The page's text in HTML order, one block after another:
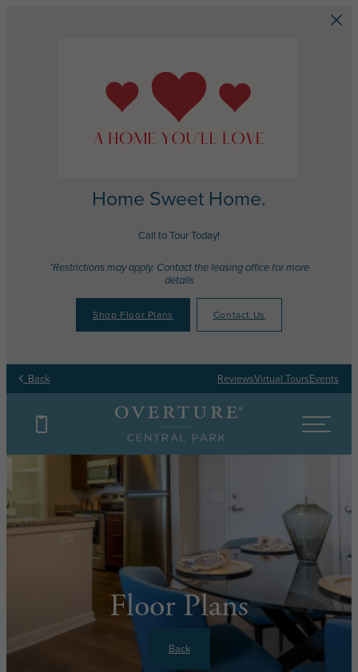
Home Sweet Home.
Call to Tour Today!
*Restrictions may apply. Contact the leasing office for more
details
Shop Floor Plans Contact Us
Back ReviewsVirtual ToursEvents
Floor Plans
Back